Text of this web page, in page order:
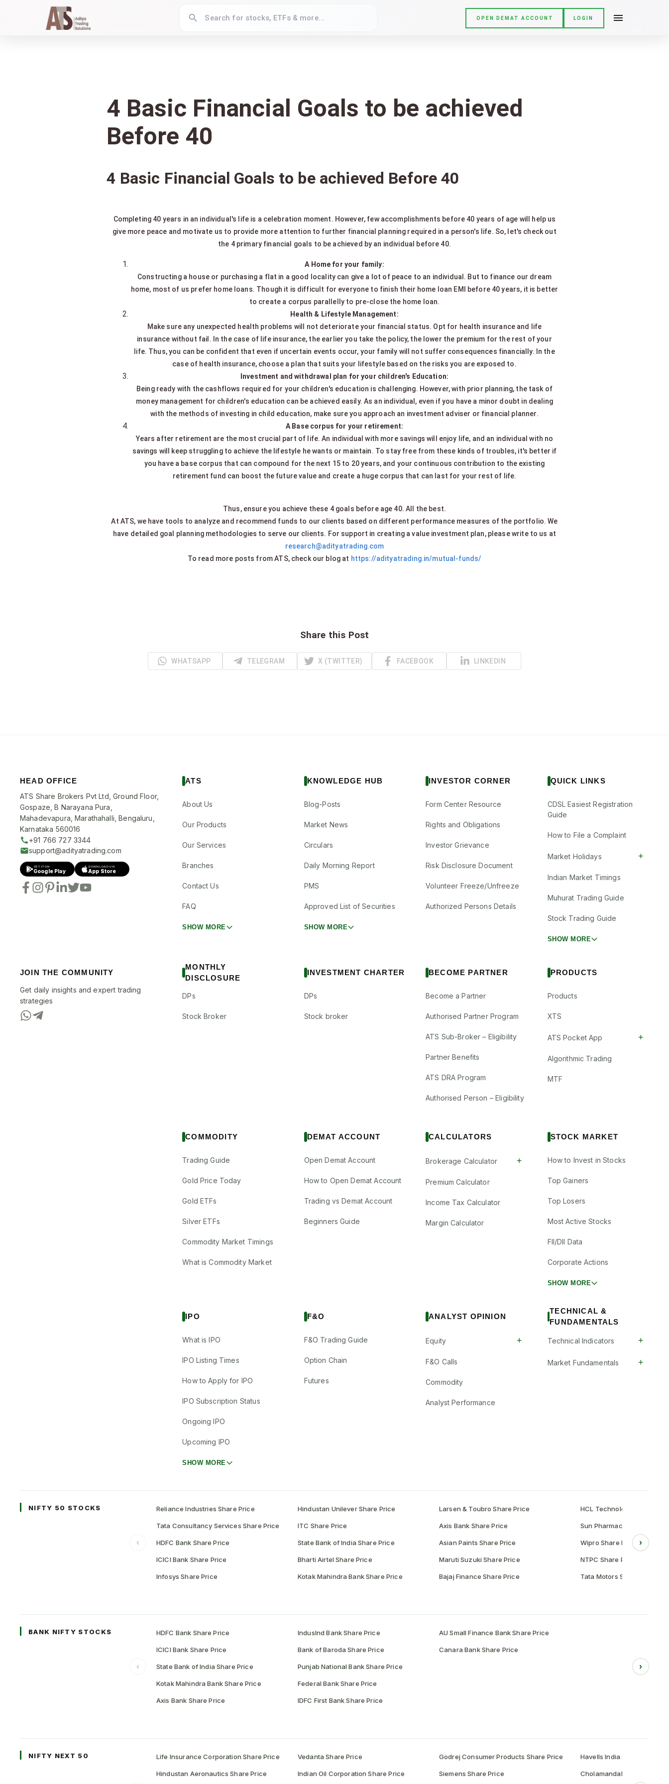
OPEN DEMAT ACCOUNT LOGIN
4 Basic Financial Goals to be achieved
Before 40
4 Basic Financial Goals to be achieved Before 40
Completing 40 years in an individual's life is a celebration moment. However, few accomplishments before 40 years of age will help us
give more peace and motivate us to provide more attention to further financial planning required in a person's life. So, let's check out
the 4 primary financial goals to be achieved by an individual before 40.
A Home for your family:
Constructing a house or purchasing a flat in a good locality can give a lot of peace to an individual. But to finance our dream
home, most of us prefer home loans. Though it is difficult for everyone to finish their home loan EMI before 40 years, it is better
to create a corpus parallelly to pre-close the home loan.
Health & Lifestyle Management:
Make sure any unexpected health problems will not deteriorate your financial status. Opt for health insurance and life
insurance without fail. In the case of life insurance, the earlier you take the policy, the lower the premium for the rest of your
life. Thus, you can be confident that even if uncertain events occur, your family will not suffer consequences financially. In the
case of health insurance, choose a plan that suits your lifestyle based on the risks you are exposed to.
Investment and withdrawal plan for your children's Education:
Being ready with the cashflows required for your children's education is challenging. However, with prior planning, the task of
money management for children's education can be achieved easily. As an individual, even if you have a minor doubt in dealing
with the methods of investing in child education, make sure you approach an investment adviser or financial planner.
A Base corpus for your retirement:
Years after retirement are the most crucial part of life. An individual with more savings will enjoy life, and an individual with no
savings will keep struggling to achieve the lifestyle he wants or maintain. To stay free from these kinds of troubles, it's better if
you have a base corpus that can compound for the next 15 to 20 years, and your continuous contribution to the existing
retirement fund can boost the future value and create a huge corpus that can last for your rest of life.
Thus, ensure you achieve these 4 goals before age 40. All the best.
At ATS, we have tools to analyze and recommend funds to our clients based on different performance measures of the portfolio. We
have detailed goal planning methodologies to serve our clients. For support in creating a value investment plan, please write to us at
research@adityatrading.com
To read more posts from ATS, check our blog at https://adityatrading.in/mutual-funds/
Share this Post
WHATSAPP TELEGRAM X (TWITTER) FACEBOOK LINKEDIN
HEAD OFFICE
ATS Share Brokers Pvt Ltd, Ground Floor,
Gospaze, B Narayana Pura,
Mahadevapura, Marathahalli, Bengaluru,
Karnataka 560016
+91 766 727 3344
support@adityatrading.com
GET IT ON
Google Play
DOWNLOAD ON
App Store
ATS
About Us
Our Products
Our Services
Branches
Contact Us
FAQ
SHOW MORE
KNOWLEDGE HUB
Blog-Posts
Market News
Circulars
Daily Morning Report
PMS
Approved List of Securities
SHOW MORE
INVESTOR CORNER
Form Center Resource
Rights and Obligations
Investor Grievance
Risk Disclosure Document
Volunteer Freeze/Unfreeze
Authorized Persons Details
QUICK LINKS
CDSL Easiest Registration
Guide
How to File a Complaint
Market Holidays +
Indian Market Timings
Muhurat Trading Guide
Stock Trading Guide
SHOW MORE
JOIN THE COMMUNITY
Get daily insights and expert trading
strategies
MONTHLY
DISCLOSURE
DPs
Stock Broker
INVESTMENT CHARTER
DPs
Stock broker
BECOME PARTNER
Become a Partner
Authorised Partner Program
ATS Sub-Broker – Eligibility
Partner Benefits
ATS DRA Program
Authorised Person – Eligibility
PRODUCTS
Products
XTS
ATS Pocket App +
Algorithmic Trading
MTF
COMMODITY
Trading Guide
Gold Price Today
Gold ETFs
Silver ETFs
Commodity Market Timings
What is Commodity Market
DEMAT ACCOUNT
Open Demat Account
How to Open Demat Account
Trading vs Demat Account
Beginners Guide
CALCULATORS
Brokerage Calculator +
Premium Calculator
Income Tax Calculator
Margin Calculator
STOCK MARKET
How to Invest in Stocks
Top Gainers
Top Losers
Most Active Stocks
FII/DII Data
Corporate Actions
SHOW MORE
IPO
What is IPO
IPO Listing Times
How to Apply for IPO
IPO Subscription Status
Ongoing IPO
Upcoming IPO
SHOW MORE
F&O
F&O Trading Guide
Option Chain
Futures
ANALYST OPINION
Equity +
F&O Calls
Commodity
Analyst Performance
TECHNICAL &
FUNDAMENTALS
Technical Indicators +
Market Fundamentals +
NIFTY 50 STOCKS
‹
Reliance Industries Share Price
Tata Consultancy Services Share Price
HDFC Bank Share Price
ICICI Bank Share Price
Infosys Share Price
Hindustan Unilever Share Price
ITC Share Price
State Bank of India Share Price
Bharti Airtel Share Price
Kotak Mahindra Bank Share Price
Larsen & Toubro Share Price
Axis Bank Share Price
Asian Paints Share Price
Maruti Suzuki Share Price
Bajaj Finance Share Price
HCL Technologies Share
Sun Pharmaceutical Share
Wipro Share Price
NTPC Share Price
Tata Motors Share Price
›
BANK NIFTY STOCKS
‹
HDFC Bank Share Price
ICICI Bank Share Price
State Bank of India Share Price
Kotak Mahindra Bank Share Price
Axis Bank Share Price
IndusInd Bank Share Price
Bank of Baroda Share Price
Punjab National Bank Share Price
Federal Bank Share Price
IDFC First Bank Share Price
AU Small Finance Bank Share Price
Canara Bank Share Price
›
NIFTY NEXT 50 Life Insurance Corporation Share Price
Hindustan Aeronautics Share Price
Vedanta Share Price
Indian Oil Corporation Share Price
Godrej Consumer Products Share Price
Siemens Share Price
Havells India Share Price
Cholamandalam